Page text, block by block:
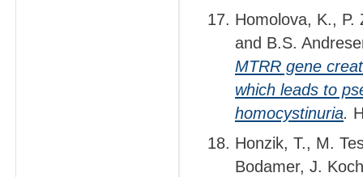
Homolova, K., P.
and B.S.
MTRR gene
which leads to
homocystinuria.
Honzik, T., M.
Bodamer, J.